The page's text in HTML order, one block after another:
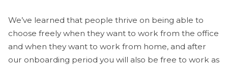
We’ve learned that people thrive on being able to
choose freely when they want to work from the office
and when they want to work from home, and after
our onboarding period you will also be free to work as